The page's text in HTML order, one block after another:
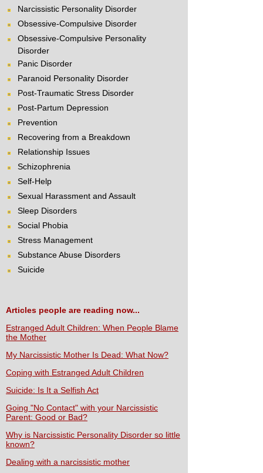
Narcissistic Personality Disorder
Obsessive-Compulsive Disorder
Obsessive-Compulsive Personality
Disorder
Panic Disorder
Paranoid Personality Disorder
Post-Traumatic Stress Disorder
Post-Partum Depression
Prevention
Recovering from a Breakdown
Relationship Issues
Schizophrenia
Self-Help
Sexual Harassment and Assault
Sleep Disorders
Social Phobia
Stress Management
Substance Abuse Disorders
Suicide
Articles people are reading now...
Estranged Adult Children: When People Blame
the Mother
My Narcissistic Mother Is Dead: What Now?
Coping with Estranged Adult Children
Suicide: Is It a Selfish Act
Going "No Contact" with your Narcissistic
Parent: Good or Bad?
Why is Narcissistic Personality Disorder so little
known?
Dealing with a narcissistic mother